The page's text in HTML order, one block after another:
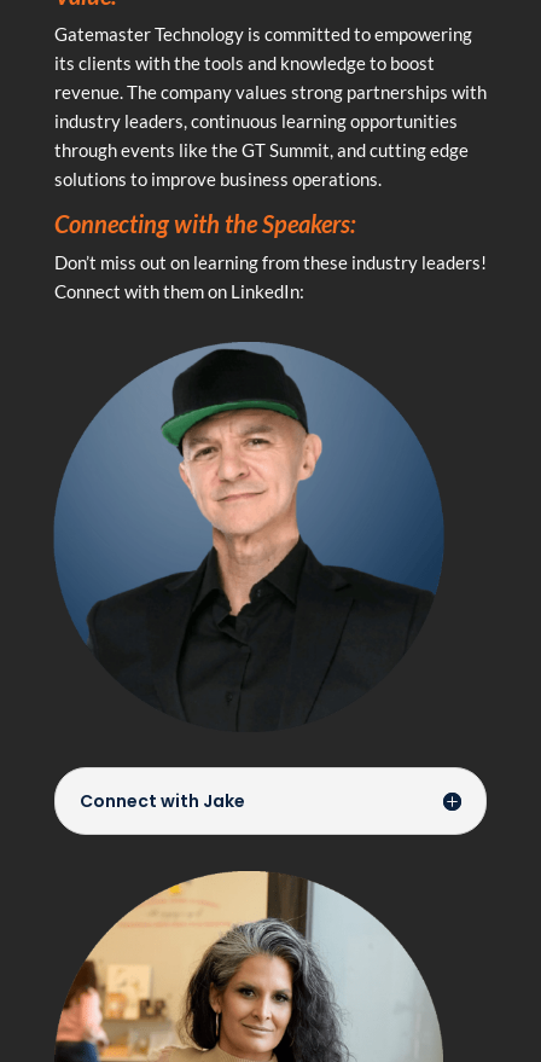
Gatemaster Technology is committed to empowering
its clients with the tools and knowledge to boost
revenue. The company values strong partnerships with
industry leaders, continuous learning opportunities
through events like the GT Summit, and cutting edge
solutions to improve business operations.
Connecting with the Speakers:
Don’t miss out on learning from these industry leaders!
Connect with them on LinkedIn:
Connect with Jake